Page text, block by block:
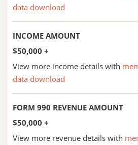
data download
INCOME AMOUNT
$50,000 +
View more income details with
data download
FORM 990 REVENUE AMOUNT
$50,000 +
View more revenue details with